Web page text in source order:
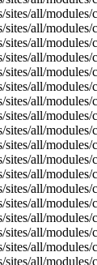
all/
all/
all/
all/
all/
all/
all/
all/
all/
all/
all/
all/
all/
all/
all/
all/
all/
all/